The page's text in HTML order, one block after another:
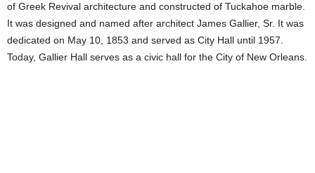
of Greek Revival architecture and constructed of Tuckahoe marble.
It was designed and named after architect James Gallier, Sr. It was
dedicated on May 10, 1853 and served as City Hall until 1957.
Today, Gallier Hall serves as a civic hall for the City of New Orleans.